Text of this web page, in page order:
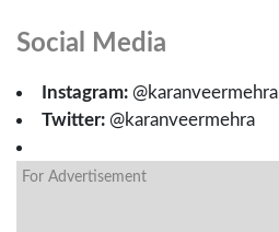
Social Media
Instagram: @karanveermehra
Twitter: @karanveermehra
For Advertisement